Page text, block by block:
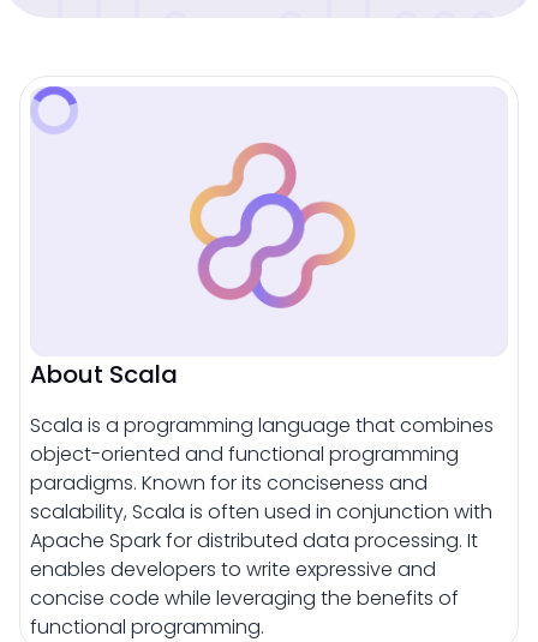
About Scala
Scala is a programming language that combines
object-oriented and functional programming
paradigms. Known for its conciseness and
scalability, Scala is often used in conjunction with
Apache Spark for distributed data processing. It
enables developers to write expressive and
concise code while leveraging the benefits of
functional programming.